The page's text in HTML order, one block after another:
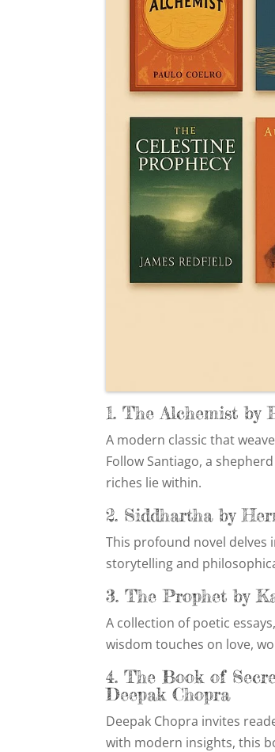
1. The Alchemist by
A modern classic that
Follow Santiago, a
riches lie within.
2. Siddhartha by
This profound novel delves
storytelling and
3. The Prophet by
A collection of poetic
wisdom touches on love,
4. The Book of
Deepak Chopra
Deepak Chopra invites
with modern insights, this